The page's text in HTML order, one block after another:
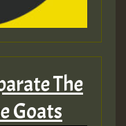
The
Goats